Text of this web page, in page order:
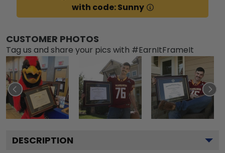
with code: Sunny
CUSTOMER PHOTOS
Tag us and share your pics with #EarnItFrameIt
DESCRIPTION